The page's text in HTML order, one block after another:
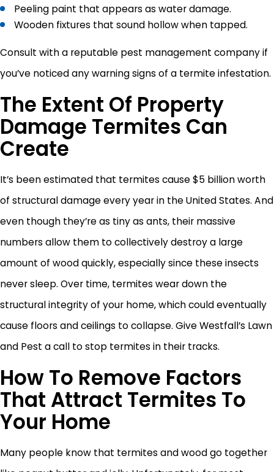
Peeling paint that appears as water damage.
Wooden fixtures that sound hollow when tapped.
Consult with a reputable pest management company if
you’ve noticed any warning signs of a termite infestation.
The Extent Of Property
Damage Termites Can
Create
It’s been estimated that termites cause $5 billion worth
of structural damage every year in the United States. And
even though they’re as tiny as ants, their massive
numbers allow them to collectively destroy a large
amount of wood quickly, especially since these insects
never sleep. Over time, termites wear down the
structural integrity of your home, which could eventually
cause floors and ceilings to collapse. Give Westfall’s Lawn
and Pest a call to stop termites in their tracks.
How To Remove Factors
That Attract Termites To
Your Home
Many people know that termites and wood go together